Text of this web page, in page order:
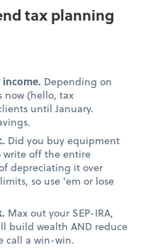
tax planning
Depending on
now (hello, tax
until January.
Did you buy equipment
write off the entire
depreciating it over
so use 'em or lose
Max out your SEP-IRA,
build wealth AND reduce
call a win-win.